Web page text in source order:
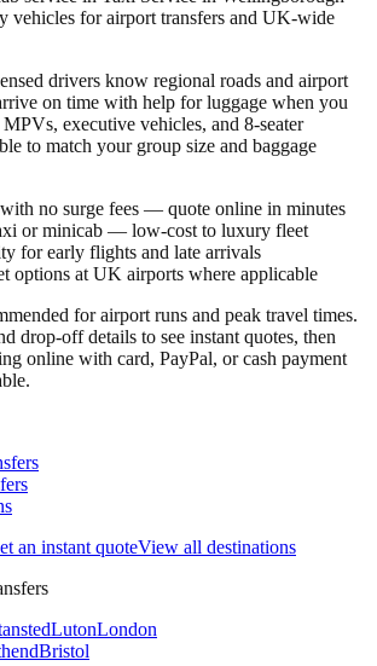
for airport transfers and UK-wide
drivers know regional roads and airport
on time with help for luggage when you
executive vehicles, and 8-seater
to match your group size and baggage
no surge fees — quote online in minutes
or minicab — low-cost to luxury fleet
for early flights and late arrivals
options at UK airports where applicable
for airport runs and peak travel times.
drop-off details to see instant quotes, then
online with card, PayPal, or cash payment
an instant quoteView all destinations
LutonLondon
Bristol